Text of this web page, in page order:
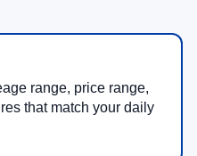
range, price range,
that match your daily